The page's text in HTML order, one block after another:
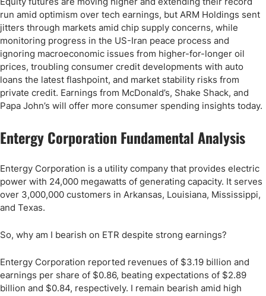
run amid optimism over tech earnings, but ARM Holdings sent
jitters through markets amid chip supply concerns, while
monitoring progress in the US-Iran peace process and
ignoring macroeconomic issues from higher-for-longer oil
prices, troubling consumer credit developments with auto
loans the latest flashpoint, and market stability risks from
private credit. Earnings from McDonald’s, Shake Shack, and
Papa John’s will offer more consumer spending insights today.
Entergy Corporation Fundamental Analysis
Entergy Corporation is a utility company that provides electric
power with 24,000 megawatts of generating capacity. It serves
over 3,000,000 customers in Arkansas, Louisiana, Mississippi,
and Texas.
So, why am I bearish on ETR despite strong earnings?
Entergy Corporation reported revenues of $3.19 billion and
earnings per share of $0.86, beating expectations of $2.89
billion and $0.84, respectively. I remain bearish amid high